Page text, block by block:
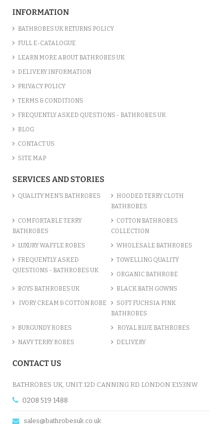
INFORMATION
BATHROBES UK RETURNS POLICY
FULL E-CATALOGUE
LEARN MORE ABOUT BATHROBES UK
DELIVERY INFORMATION
PRIVACY POLICY
TERMS & CONDITIONS
FREQUENTLY ASKED QUESTIONS - BATHROBES UK
BLOG
CONTACT US
SITE MAP
SERVICES AND STORIES
QUALITY MEN’S BATHROBES
HOODED TERRY CLOTH
BATHROBES
COMFORTABLE TERRY
BATHROBES
COTTON BATHROBES
COLLECTION
LUXURY WAFFLE ROBES WHOLESALE BATHROBES
FREQUENTLY ASKED
QUESTIONS - BATHROBES UK
TOWELLING QUALITY
ORGANIC BATHROBE
BOYS BATHROBES UK BLACK BATH GOWNS
IVORY CREAM & COTTON ROBE
SOFT FUCHSIA PINK
BATHROBES
BURGUNDY ROBES ROYAL BLUE BATHROBES
NAVY TERRY ROBES DELIVERY
CONTACT US
BATHROBES UK, UNIT 12D CANNING RD LONDON E153NW
0208 519 1488
sales@bathrobesuk.co.uk